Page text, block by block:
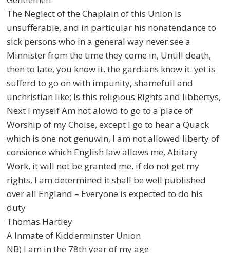
The Neglect of the Chaplain of this Union is
unsufferable, and in particular his nonatendance to
sick persons who in a general way never see a
Minnister from the time they come in, Untill death,
then to late, you know it, the gardians know it. yet is
sufferd to go on with impunity, shamefull and
unchristian like; Is this religious Rights and libbertys,
Next I myself Am not alowd to go to a place of
Worship of my Choise, except I go to hear a Quack
which is one not genuwin, I am not allowed liberty of
consience which English law allows me, Abitary
Work, it will not be granted me, if do not get my
rights, I am determined it shall be well published
over all England – Everyone is expected to do his
duty
Thomas Hartley
A Inmate of Kidderminster Union
NB) I am in the 78th year of my age